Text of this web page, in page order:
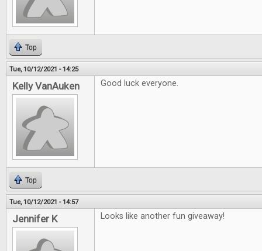
Top
Tue, 10/12/2021 - 14:25
Kelly VanAuken Good luck everyone.
Top
Tue, 10/12/2021 - 14:57
Jennifer K Looks like another fun giveaway!